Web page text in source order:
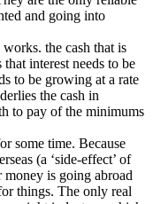
and going into
the cash that is
interest needs to be
to be growing at a rate
the cash in
to pay of the minimums
some time. Because
(a ‘side-effect’ of
is going abroad
things. The only real